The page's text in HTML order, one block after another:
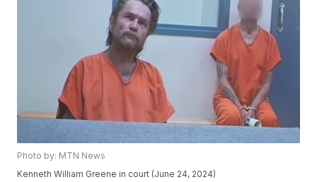
Photo by: MTN News
Kenneth William Greene in court (June 24, 2024)